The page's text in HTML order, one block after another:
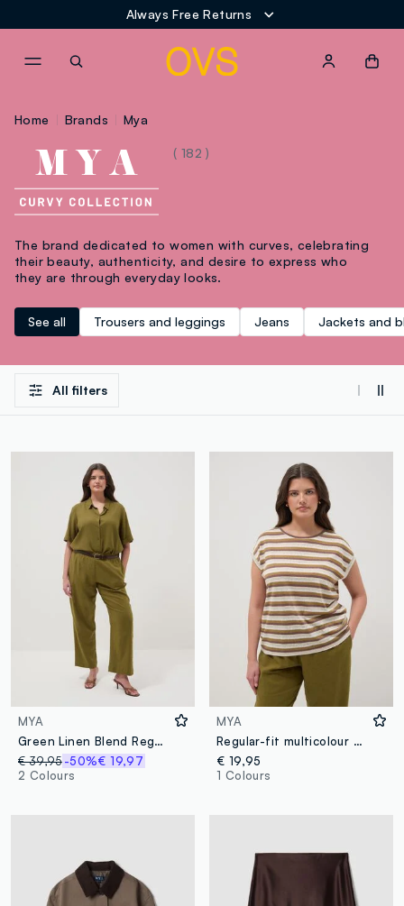
Always Free Returns
Home Brands Mya
( 182 )
The brand dedicated to women with curves, celebrating
their beauty, authenticity, and desire to express who
they are through everyday looks.
See all Trousers and leggings Jeans Jackets and
All filters
MYA
Green Linen Blend Regular Fit Trousers
€ 39,95-50%€ 19,97
2 Colours
MYA
Regular-fit multicolour striped viscose-blend T-shirt
€ 19,95
1 Colours